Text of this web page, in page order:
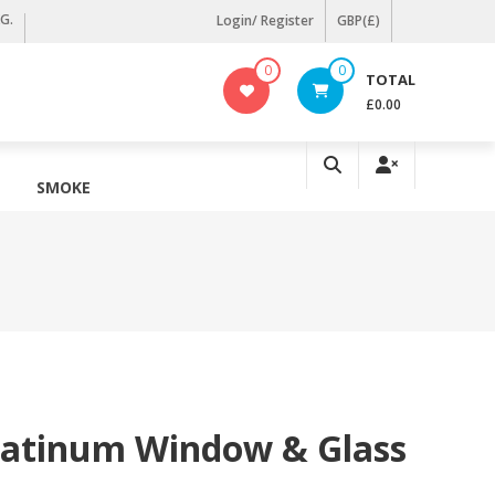
Login/ Register GBP(£)
0 0 TOTAL
£0.00
SMOKE
Window & Glass